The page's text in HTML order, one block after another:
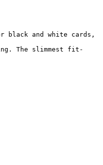
black and white cards,
The slimmest fit-